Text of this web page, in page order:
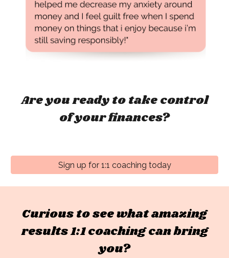
Are you ready to take control
of your finances?
Sign up for 1:1 coaching today
Curious to see what amazing
results 1:1 coaching can bring
you?